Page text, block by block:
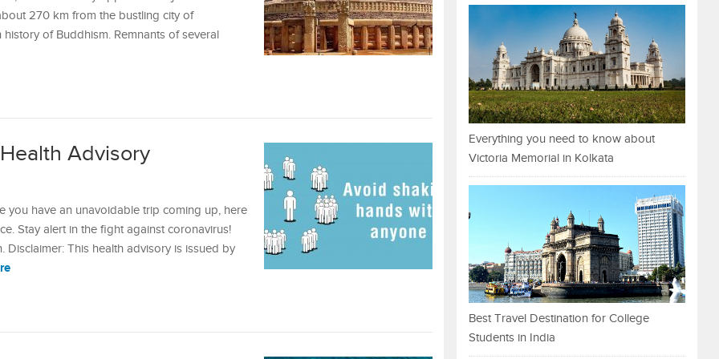
270 km from the bustling city of
of Buddhism. Remnants of several
Advisory
you have an unavoidable trip coming up, here
Stay alert in the fight against coronavirus!
This health advisory is issued by
Everything you need to know about
Victoria Memorial in Kolkata
Best Travel Destination for College
Students in India